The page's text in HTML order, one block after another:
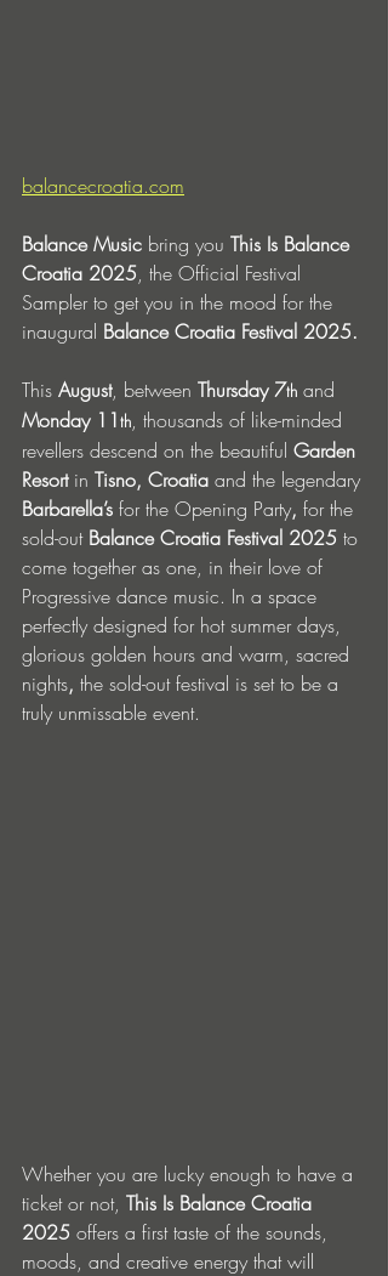
balancecroatia.com
Balance Music bring you This Is Balance
Croatia 2025, the Official Festival
Sampler to get you in the mood for the
inaugural Balance Croatia Festival 2025.
This August, between Thursday 7th and
Monday 11th, thousands of like-minded
revellers descend on the beautiful Garden
Resort in Tisno, Croatia and the legendary
Barbarella’s for the Opening Party, for the
sold-out Balance Croatia Festival 2025 to
come together as one, in their love of
Progressive dance music. In a space
perfectly designed for hot summer days,
glorious golden hours and warm, sacred
nights, the sold-out festival is set to be a
truly unmissable event.
Whether you are lucky enough to have a
ticket or not, This Is Balance Croatia
2025 offers a first taste of the sounds,
moods, and creative energy that will